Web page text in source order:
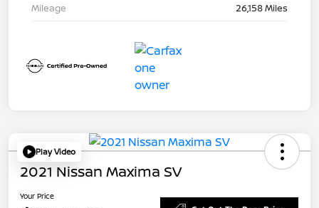
Mileage
26,158 Miles
Play Video
2021 Nissan Maxima SV
Your Price